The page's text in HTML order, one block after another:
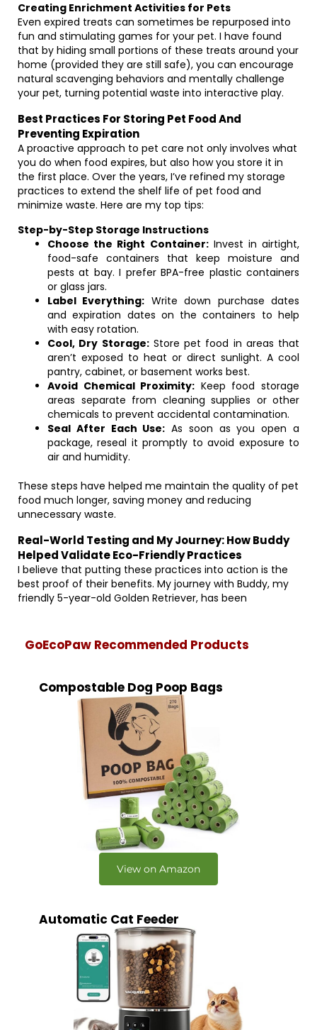
Creating Enrichment Activities for Pets
Even expired treats can sometimes be repurposed into
fun and stimulating games for your pet. I have found
that by hiding small portions of these treats around your
home (provided they are still safe), you can encourage
natural scavenging behaviors and mentally challenge
your pet, turning potential waste into interactive play.
Best Practices For Storing Pet Food And
Preventing Expiration
A proactive approach to pet care not only involves what
you do when food expires, but also how you store it in
the first place. Over the years, I’ve refined my storage
practices to extend the shelf life of pet food and
minimize waste. Here are my top tips:
Step-by-Step Storage Instructions
Choose the Right Container:Invest in airtight,
food-safe containers that keep moisture and
pests at bay. I prefer BPA-free plastic containers
or glass jars.
Label Everything: Write down purchase dates
and expiration dates on the containers to help
with easy rotation.
Cool, Dry Storage:Store pet food in areas that
aren’t exposed to heat or direct sunlight. A cool
pantry, cabinet, or basement works best.
Avoid Chemical Proximity: Keep food storage
areas separate from cleaning supplies or other
chemicals to prevent accidental contamination.
Seal After Each Use: As soon as you open a
package, reseal it promptly to avoid exposure to
air and humidity.
These steps have helped me maintain the quality of pet
food much longer, saving money and reducing
unnecessary waste.
Real-World Testing and My Journey: How Buddy
Helped Validate Eco-Friendly Practices
I believe that putting these practices into action is the
best proof of their benefits. My journey with Buddy, my
friendly 5-year-old Golden Retriever, has been
GoEcoPaw Recommended Products
Compostable Dog Poop Bags
View on Amazon
Automatic Cat Feeder